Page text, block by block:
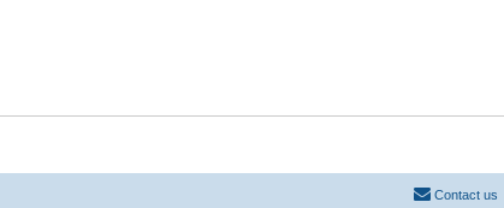
Contact us